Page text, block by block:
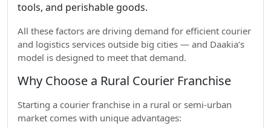
tools, and perishable goods.
All these factors are driving demand for efficient courier
and logistics services outside big cities — and Daakia’s
model is designed to meet that demand.
Why Choose a Rural Courier Franchise
Starting a courier franchise in a rural or semi-urban
market comes with unique advantages: